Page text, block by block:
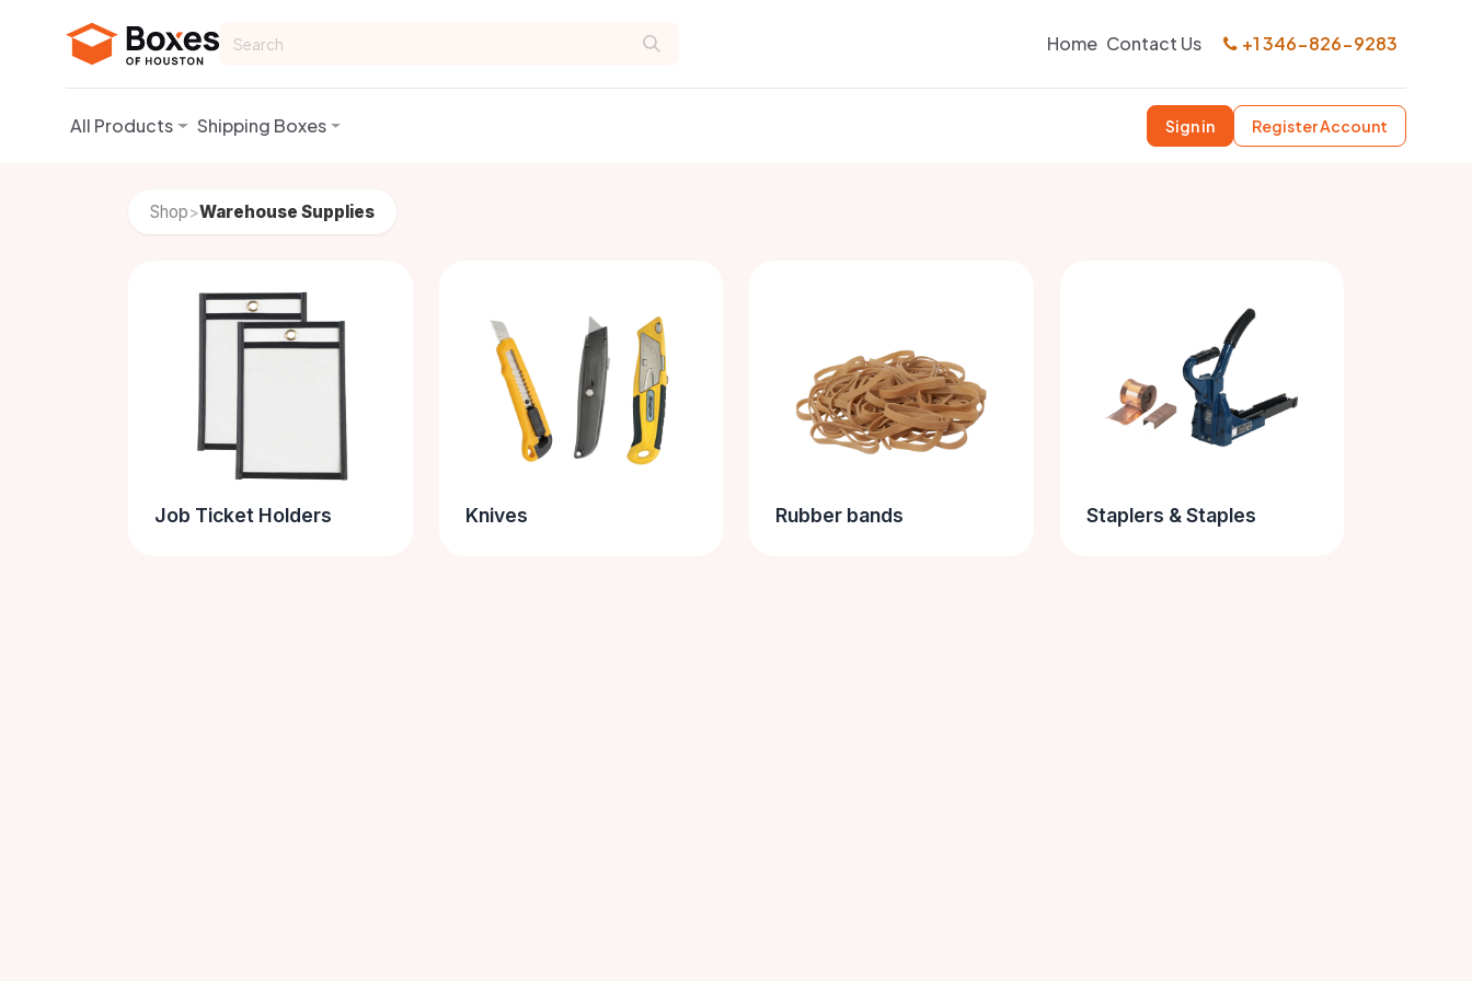
Home Contact Us +1 346-826-9283
All Products Shipping Boxes Sign in Register Account
Shop>Warehouse Supplies
Job Ticket Holders Knives Rubber bands Staplers & Staples